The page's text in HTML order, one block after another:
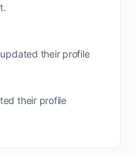
their profile
their profile